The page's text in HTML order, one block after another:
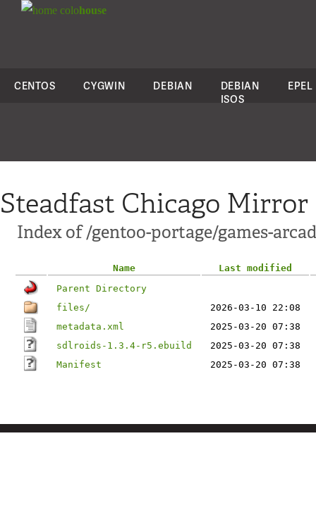
colohouse
CENTOS CYGWIN DEBIAN
DEBIAN
ISOS
EPEL
Steadfast Chicago Mirror
Index of /gentoo-portage/games-
Name
Last modified
Parent Directory
files/
2026-03-10 22:08
metadata.xml
2025-03-20 07:38
sdlroids-1.3.4-r5.ebuild
2025-03-20 07:38
Manifest
2025-03-20 07:38